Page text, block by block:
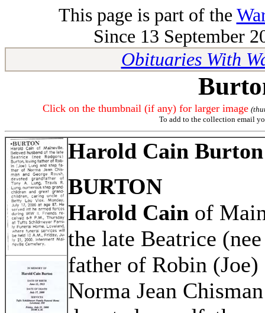
This page is part of the
Since 13 September
Obituaries With
Click on the thumbnail (if any) for larger image
To add to the collection email
Harold Cain Burton
BURTON
Harold Cain of
the late Beatrice
father of Robin
Norma Jean